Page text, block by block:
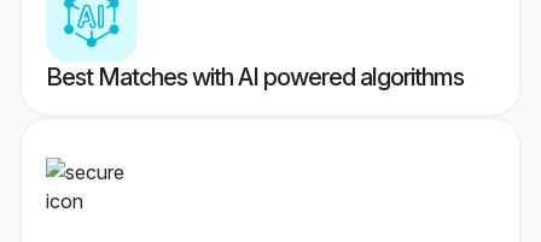
Best Matches with AI powered algorithms